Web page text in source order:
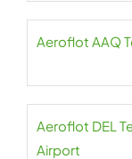
Aeroflot AAQ
Aeroflot DEL
Airport